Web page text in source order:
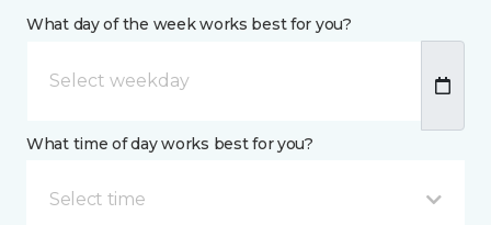
What day of the week works best for you?
What time of day works best for you?
Select time